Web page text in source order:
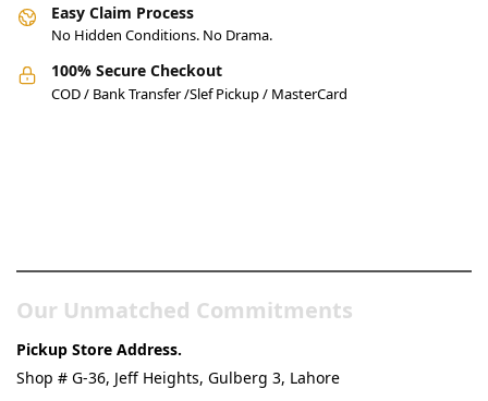
Easy Claim Process
No Hidden Conditions. No Drama.
100% Secure Checkout
COD / Bank Transfer /Slef Pickup / MasterCard
Our Unmatched Commitments
Pickup Store Address.
Shop # G-36, Jeff Heights, Gulberg 3, Lahore